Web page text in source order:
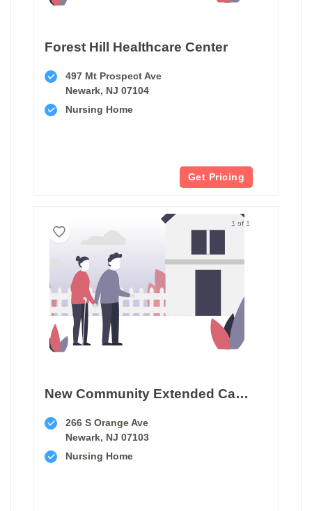
Forest Hill Healthcare Center
497 Mt Prospect Ave
Newark, NJ 07104
Nursing Home
Get Pricing
1 of 1
New Community Extended Care Facility
266 S Orange Ave
Newark, NJ 07103
Nursing Home